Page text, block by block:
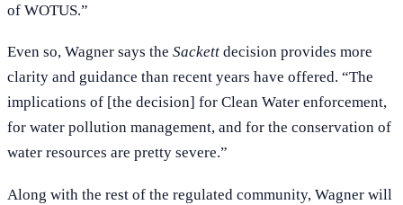
of WOTUS.”
Even so, Wagner says the Sackett decision provides more
clarity and guidance than recent years have offered. “The
implications of [the decision] for Clean Water enforcement,
for water pollution management, and for the conservation of
water resources are pretty severe.”
Along with the rest of the regulated community, Wagner will